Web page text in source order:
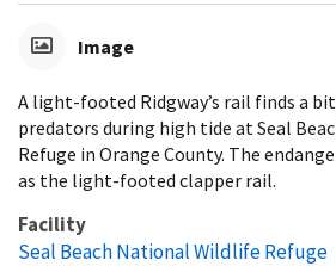
Image
A light-footed Ridgway’s rail finds a
predators during high tide at Seal
Refuge in Orange County. The
as the light-footed clapper rail.
Facility
Seal Beach National Wildlife Refuge